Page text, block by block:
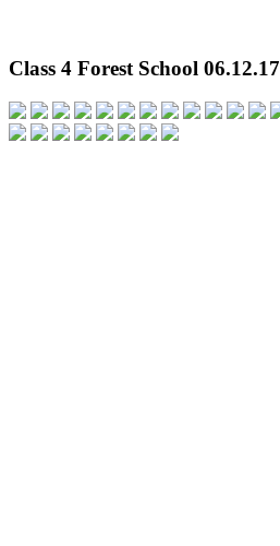
Class 4 Forest School 06.12.17